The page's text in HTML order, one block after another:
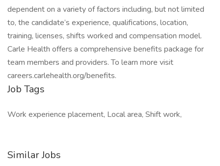
dependent on a variety of factors including, but not limited
to, the candidate’s experience, qualifications, location,
training, licenses, shifts worked and compensation model.
Carle Health offers a comprehensive benefits package for
team members and providers. To learn more visit
careers.carlehealth.org/benefits.
Job Tags
Work experience placement, Local area, Shift work,
Similar Jobs